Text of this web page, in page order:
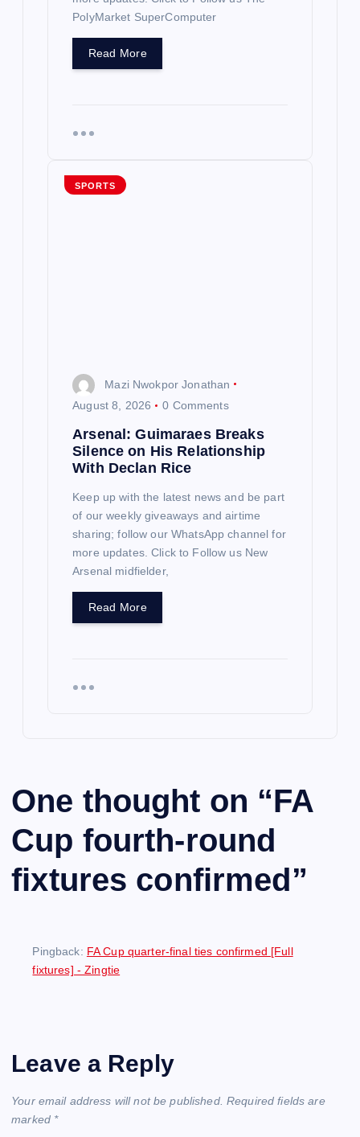
PolyMarket SuperComputer
Read More
SPORTS
Mazi Nwokpor Jonathan
August 8, 2026
0 Comments
Arsenal: Guimaraes Breaks
Silence on His Relationship
With Declan Rice
Keep up with the latest news and be part
of our weekly giveaways and airtime
sharing; follow our WhatsApp channel for
more updates. Click to Follow us New
Arsenal midfielder,
Read More
One thought on “FA
Cup fourth-round
fixtures confirmed”
Pingback: FA Cup quarter-final ties confirmed [Full
fixtures] - Zingtie
Leave a Reply
Your email address will not be published. Required fields are
marked *